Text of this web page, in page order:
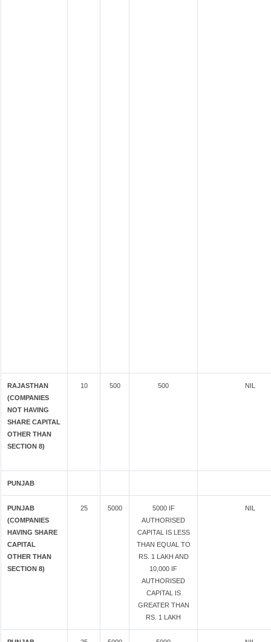
RAJASTHAN
(COMPANIES
NOT HAVING
SHARE CAPITAL
OTHER THAN
SECTION 8)
10 500 500 NIL
PUNJAB
PUNJAB
(COMPANIES
HAVING SHARE
CAPITAL
OTHER THAN
SECTION 8)
25 5000
5000 IF
AUTHORISED
CAPITAL IS LESS
THAN EQUAL TO
RS. 1 LAKH AND
10,000 IF
AUTHORISED
CAPITAL IS
GREATER THAN
RS. 1 LAKH
NIL